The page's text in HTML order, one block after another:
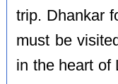
trip. Dhankar
must be
in the heart of